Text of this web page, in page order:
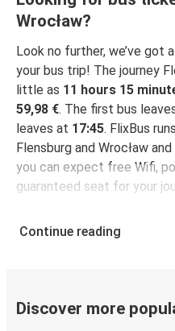
Wrocław?
Look no further, we’ve got
your bus trip! The journey
little as 11 hours 15
59,98 €. The first bus
leaves at 17:45. FlixBus
Flensburg and Wrocław
you can expect free Wifi,
guaranteed seat for your
Continue reading
Discover more